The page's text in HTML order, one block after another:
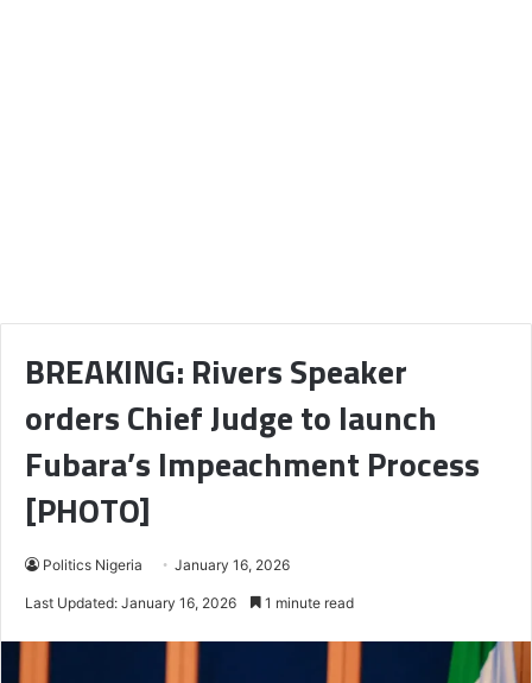
BREAKING: Rivers Speaker
orders Chief Judge to launch
Fubara’s Impeachment Process
[PHOTO]
Politics Nigeria January 16, 2026
Last Updated: January 16, 2026 1 minute read